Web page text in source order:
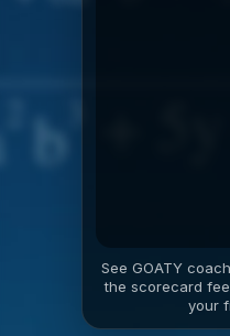
See GOATY
the scorecard
your